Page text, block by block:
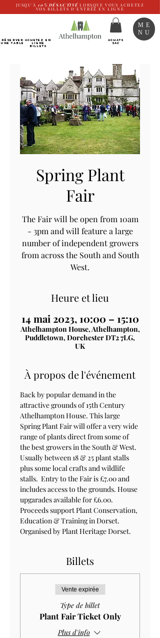
JUSQU'À 10% DÉSACTIVÉ LORSQUE VOUS ACHETEZ
VOS BILLETS D'ENTRÉE EN LIGNE
RÉSERVER
UNE TABLE
Achetez EN
LIGNE
Billets
ACHATS
SAC
ME
NU
Spring Plant
Fair
The Fair will be open from 10am
- 3pm and will feature a large
number of independent growers
from across the South and South
West.
Heure et lieu
14 mai 2023, 10:00 – 15:10
Athelhampton House, Athelhampton,
Puddletown, Dorchester DT2 7LG,
UK
À propos de l'événement
Back by popular demand in the
attractive grounds of 15th Century
Athelhampton House. This large
Spring Plant Fair will offer a very wide
range of plants direct from some of
the best growers in the South & West.
Usually between 18 & 25 plant stalls
plus some local crafts and wildlife
stalls.  Entry to the Fair is £7.00 and
includes access to the grounds. House
upgarades available for £6.00.
Proceeds support Plant Conservation,
Education & Training in Dorset.
Organised by Plant Heritage Dorset.
Billets
Vente expirée
Type de billet
Plant Fair Ticket Only
Plus d'info